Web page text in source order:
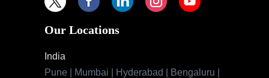
Our Locations
India
Pune | Mumbai | Hyderabad | Bengaluru |